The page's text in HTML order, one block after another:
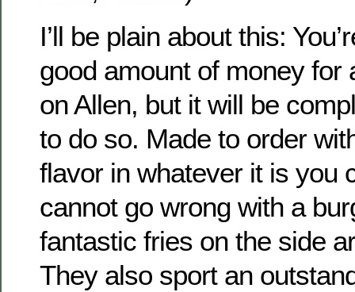
I’ll be plain about this:
good amount of money for
on Allen, but it will be
to do so. Made to order
flavor in whatever it is you
cannot go wrong with a
fantastic fries on the side
They also sport an